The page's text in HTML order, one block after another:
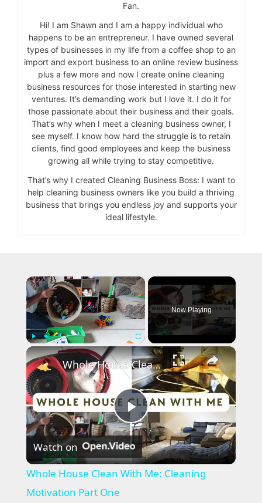
Fan.
Hi! I am Shawn and I am a happy individual who
happens to be an entrepreneur. I have owned several
types of businesses in my life from a coffee shop to an
import and export business to an online review business
plus a few more and now I create online cleaning
business resources for those interested in starting new
ventures. It’s demanding work but I love it. I do it for
those passionate about their business and their goals.
That’s why when I meet a cleaning business owner, I
see myself. I know how hard the struggle is to retain
clients, find good employees and keep the business
growing all while trying to stay competitive.
That’s why I created Cleaning Business Boss: I want to
help cleaning business owners like you build a thriving
business that brings you endless joy and supports your
ideal lifestyle.
×
Play Unmute Fullscreen
Now Playing
×
P
l
Whole House Clean With Me: Cleaning Motivation Part One
Watch on
Whole House Clean With Me: Cleaning
Motivation Part One